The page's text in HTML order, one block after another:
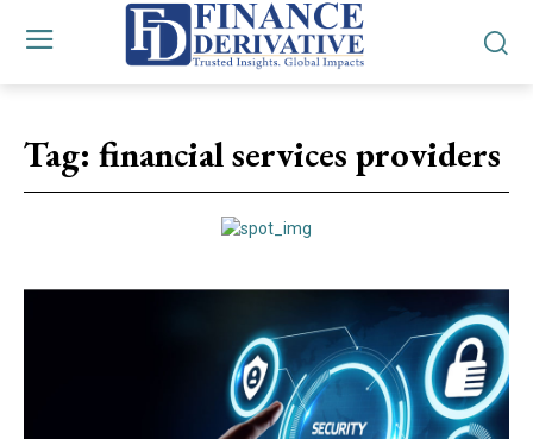
Tag: financial services providers